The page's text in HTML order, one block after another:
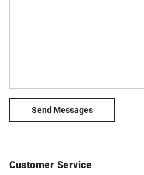
Send Messages
Customer Service